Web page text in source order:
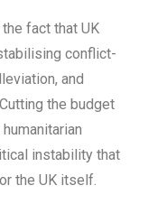
fact that UK
conflict-
and
the budget
instability that
the UK itself.